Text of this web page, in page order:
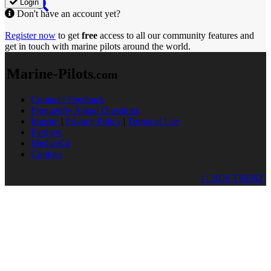
Login
Don't have an account yet?
Register now to get free access to all our community features and
get in touch with marine pilots around the world.
Marine-Pilots.com
Contact / Feedback
Frequently Asked Questions
Imprint | Privacy Policy | Terms of Use
Partners
Media Kit
Cookies
© 2026 TRENZ